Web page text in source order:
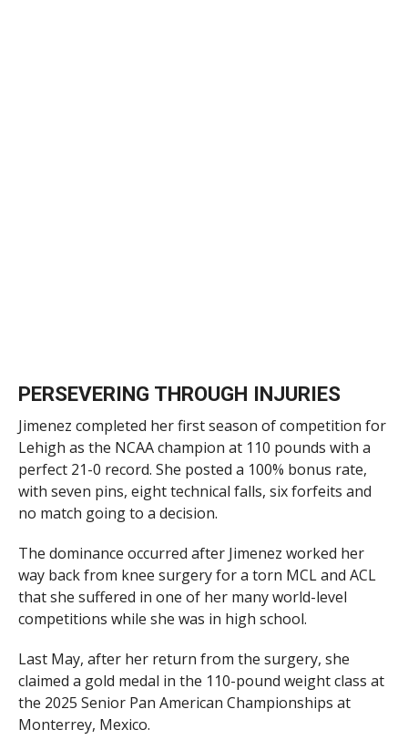
PERSEVERING THROUGH INJURIES
Jimenez completed her first season of competition for
Lehigh as the NCAA champion at 110 pounds with a
perfect 21-0 record. She posted a 100% bonus rate,
with seven pins, eight technical falls, six forfeits and
no match going to a decision.
The dominance occurred after Jimenez worked her
way back from knee surgery for a torn MCL and ACL
that she suffered in one of her many world-level
competitions while she was in high school.
Last May, after her return from the surgery, she
claimed a gold medal in the 110-pound weight class at
the 2025 Senior Pan American Championships at
Monterrey, Mexico.